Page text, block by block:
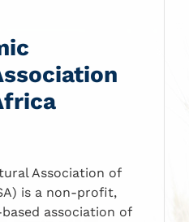
Association of
is a non-profit,
association of